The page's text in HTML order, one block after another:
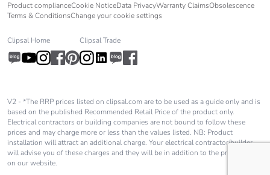
Product complianceCookie NoticeData PrivacyWarranty ClaimsObsolescence
Terms & ConditionsChange your cookie settings
Clipsal Home Clipsal Trade
V2 - *The RRP prices listed on clipsal.com are to be used as a guide only and is
based on the published Recommended Retail Price of the product only.
Electrical contractors or building companies are not bound to follow these
prices and may charge more or less than the values listed. NB: Product
installation will attract an additional charge. Your electrical contractor/builder
will advise you of these charges and they will be in addition to the price shown
on our website.